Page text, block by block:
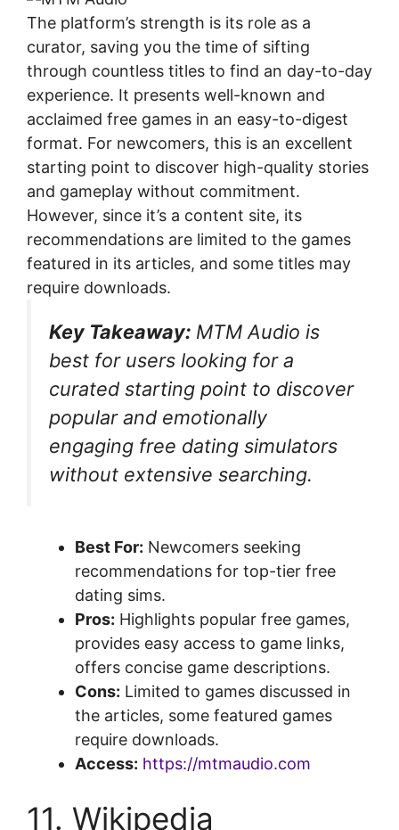
The platform’s strength is its role as a
curator, saving you the time of sifting
through countless titles to find an day-to-day
experience. It presents well-known and
acclaimed free games in an easy-to-digest
format. For newcomers, this is an excellent
starting point to discover high-quality stories
and gameplay without commitment.
However, since it’s a content site, its
recommendations are limited to the games
featured in its articles, and some titles may
require downloads.
Key Takeaway: MTM Audio is
best for users looking for a
curated starting point to discover
popular and emotionally
engaging free dating simulators
without extensive searching.
Best For: Newcomers seeking
recommendations for top-tier free
dating sims.
Pros: Highlights popular free games,
provides easy access to game links,
offers concise game descriptions.
Cons: Limited to games discussed in
the articles, some featured games
require downloads.
Access: https://mtmaudio.com
11. Wikipedia